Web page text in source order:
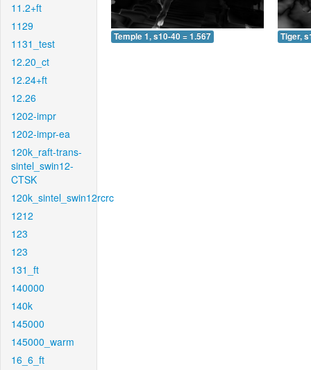
11.2+ft
1129
1131_test
12.20_ct
12.24+ft
12.26
1202-impr
1202-impr-ea
120k_raft-trans-
sintel_swin12-
CTSK
120k_sintel_swin12rcrc
1212
123
123
131_ft
140000
140k
145000
145000_warm
16_6_ft
Temple 1, s10-40 = 1.567 Tiger,